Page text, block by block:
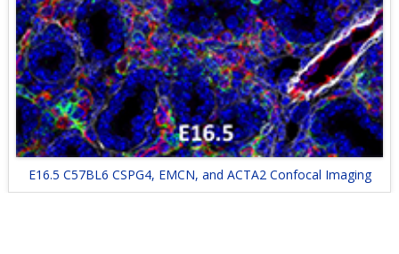
E16.5 C57BL6 CSPG4, EMCN, and ACTA2 Confocal Imaging